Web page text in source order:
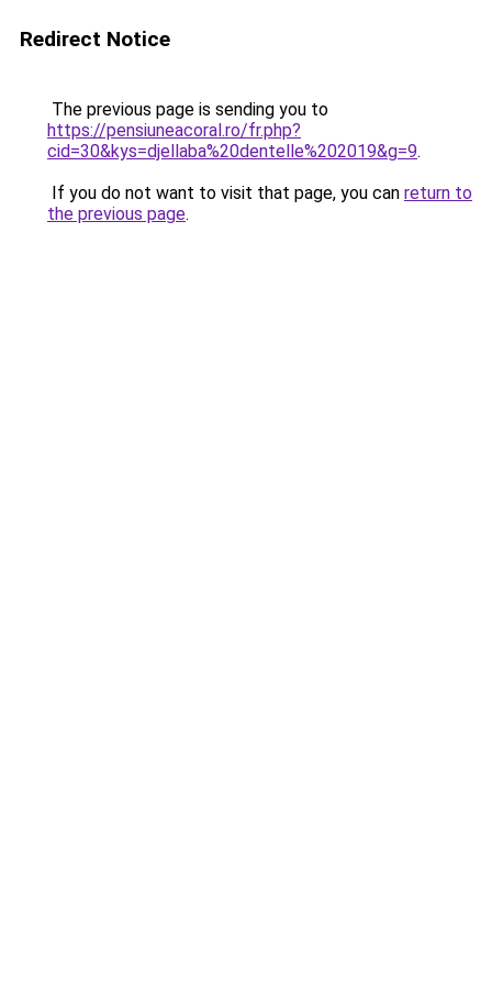
Redirect Notice
The previous page is sending you to
https://pensiuneacoral.ro/fr.php?
cid=30&kys=djellaba%20dentelle%202019&g=9.
If you do not want to visit that page, you can return to
the previous page.